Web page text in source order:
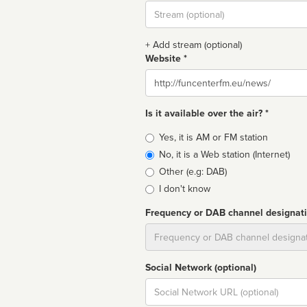
Stream
url
+ Add stream (optional)
Website *
Website
Is it available over the air? *
Broadcast
type
Yes, it is AM or FM station
No, it is a Web station (Internet)
Other (e.g: DAB)
I don't know
Frequency or DAB channel
Social Network (optional)
Social
url